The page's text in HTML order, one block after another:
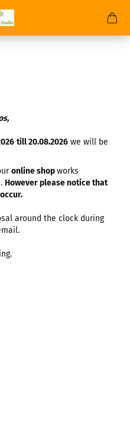
till 20.08.2026 we will be
online shopworks
However please notice that
around the clock during